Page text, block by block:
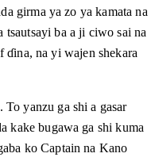
girma ya zo ya kamata na
ba a ji ciwo sai na
na yi wajen shekara
To yanzu ga shi a gasar
kake bugawa ga shi kuma
ko Captain na Kano